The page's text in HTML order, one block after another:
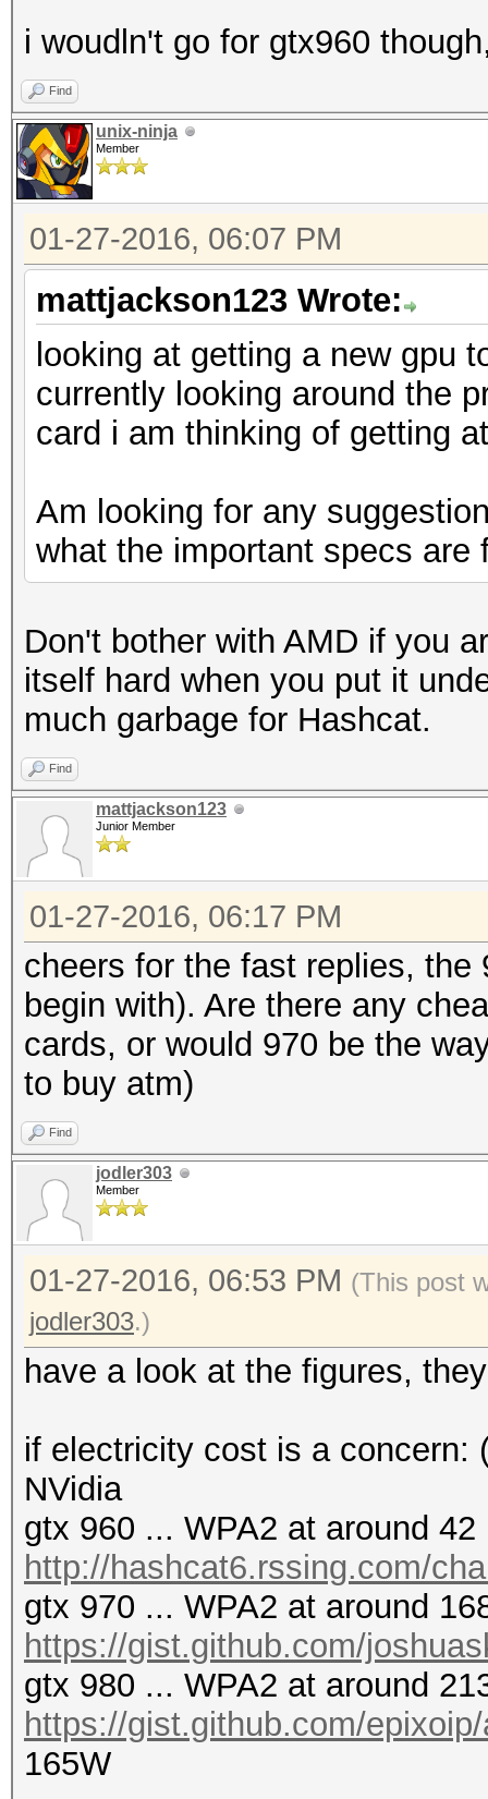
i woudln't go for gtx960
Find
unix-ninja
Member
01-27-2016, 06:07 PM
mattjackson123 Wrote:
looking at getting a new gpu
currently looking around the
card i am thinking of getting
Am looking for any
what the important specs are
Don't bother with AMD if you
itself hard when you put it
much garbage for Hashcat.
Find
mattjackson123
Junior Member
01-27-2016, 06:17 PM
cheers for the fast replies,
begin with). Are there any
cards, or would 970 be the
to buy atm)
Find
jodler303
Member
01-27-2016, 06:53 PM (This post
jodler303.)
have a look at the figures,
if electricity cost is a concern:
NVidia
gtx 960 ... WPA2 at around
http://hashcat6.rssing.com/
gtx 970 ... WPA2 at around
https://gist.github.com/
gtx 980 ... WPA2 at around
https://gist.github.com/
165W